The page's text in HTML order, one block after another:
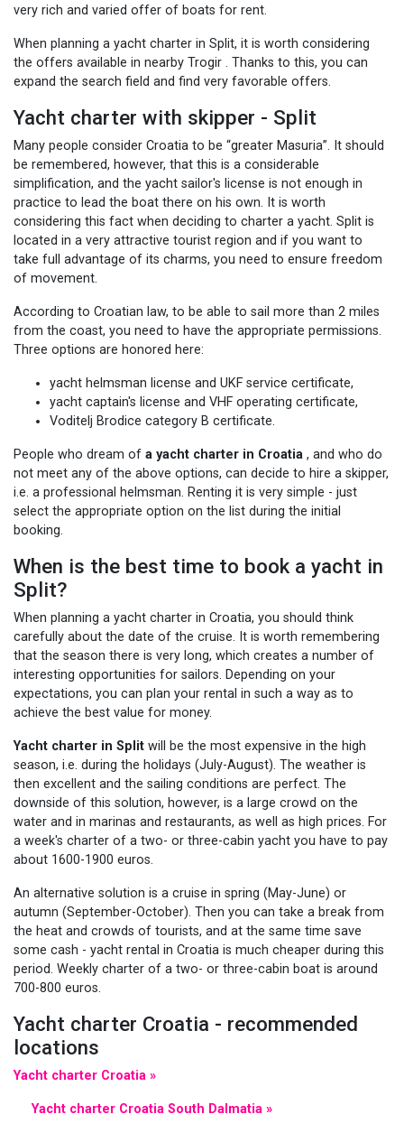
very rich and varied offer of boats for rent.
When planning a yacht charter in Split, it is worth considering
the offers available in nearby Trogir . Thanks to this, you can
expand the search field and find very favorable offers.
Yacht charter with skipper - Split
Many people consider Croatia to be “greater Masuria”. It should
be remembered, however, that this is a considerable
simplification, and the yacht sailor's license is not enough in
practice to lead the boat there on his own. It is worth
considering this fact when deciding to charter a yacht. Split is
located in a very attractive tourist region and if you want to
take full advantage of its charms, you need to ensure freedom
of movement.
According to Croatian law, to be able to sail more than 2 miles
from the coast, you need to have the appropriate permissions.
Three options are honored here:
yacht helmsman license and UKF service certificate,
yacht captain's license and VHF operating certificate,
Voditelj Brodice category B certificate.
People who dream of a yacht charter in Croatia , and who do
not meet any of the above options, can decide to hire a skipper,
i.e. a professional helmsman. Renting it is very simple - just
select the appropriate option on the list during the initial
booking.
When is the best time to book a yacht in
Split?
When planning a yacht charter in Croatia, you should think
carefully about the date of the cruise. It is worth remembering
that the season there is very long, which creates a number of
interesting opportunities for sailors. Depending on your
expectations, you can plan your rental in such a way as to
achieve the best value for money.
Yacht charter in Split will be the most expensive in the high
season, i.e. during the holidays (July-August). The weather is
then excellent and the sailing conditions are perfect. The
downside of this solution, however, is a large crowd on the
water and in marinas and restaurants, as well as high prices. For
a week's charter of a two- or three-cabin yacht you have to pay
about 1600-1900 euros.
An alternative solution is a cruise in spring (May-June) or
autumn (September-October). Then you can take a break from
the heat and crowds of tourists, and at the same time save
some cash - yacht rental in Croatia is much cheaper during this
period. Weekly charter of a two- or three-cabin boat is around
700-800 euros.
Yacht charter Croatia - recommended
locations
Yacht charter Croatia »
Yacht charter Croatia South Dalmatia »